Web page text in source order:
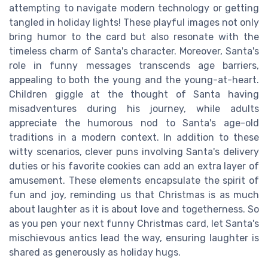
attempting to navigate modern technology or getting
tangled in holiday lights! These playful images not only
bring humor to the card but also resonate with the
timeless charm of Santa's character. Moreover, Santa's
role in funny messages transcends age barriers,
appealing to both the young and the young-at-heart.
Children giggle at the thought of Santa having
misadventures during his journey, while adults
appreciate the humorous nod to Santa's age-old
traditions in a modern context. In addition to these
witty scenarios, clever puns involving Santa's delivery
duties or his favorite cookies can add an extra layer of
amusement. These elements encapsulate the spirit of
fun and joy, reminding us that Christmas is as much
about laughter as it is about love and togetherness. So
as you pen your next funny Christmas card, let Santa's
mischievous antics lead the way, ensuring laughter is
shared as generously as holiday hugs.